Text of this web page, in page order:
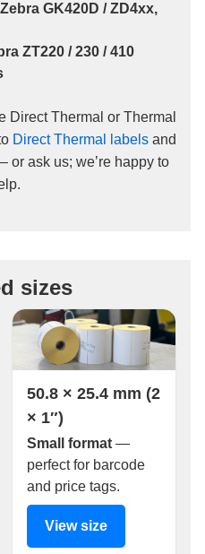
GK420D / ZD4xx,
ZT220 / 230 / 410
Direct Thermal or Thermal
Direct Thermal labelsand
or ask us; we’re happy to
sizes
50.8 × 25.4 mm (2
× 1″)
Small format —
perfect for barcode
and price tags.
View size